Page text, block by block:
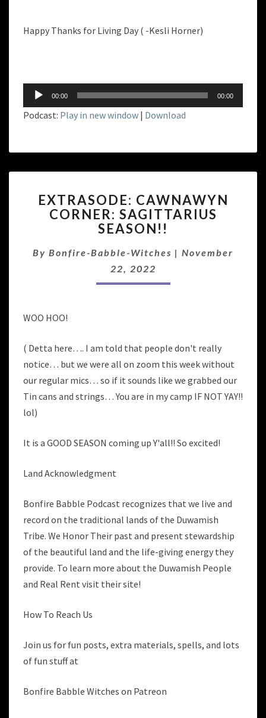
Happy Thanks for Living Day ( -Kesli Horner)
Audio
Player
00:00 00:00
Podcast: Play in new window | Download
CAWNAWYN
CORNER:
SAGITTARIUS
EXTRASODE: CAWNAWYN
CORNER: SAGITTARIUS
SEASON!!
By Bonfire-Babble-Witches | November
22, 2022
WOO HOO!
( Detta here…. I am told that people don't really
notice… but we were all on zoom this week without
our regular mics… so if it sounds like we grabbed our
Tin cans and strings… You are in my camp IF NOT YAY!!
lol)
It is a GOOD SEASON coming up Y'all!! So excited!
Land Acknowledgment
Bonfire Babble Podcast recognizes that we live and
record on the traditional lands of the Duwamish
Tribe. We Honor Their past and present stewardship
of the beautiful land and the life-giving energy they
provide. To learn more about the Duwamish People
and Real Rent visit their site!
How To Reach Us
Join us for fun posts, extra materials, spells, and lots
of fun stuff at
Bonfire Babble Witches on Patreon